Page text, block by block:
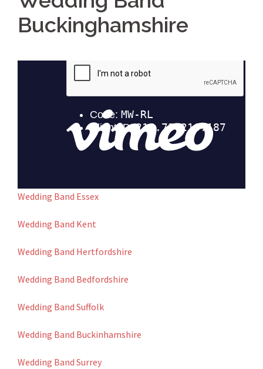
Buckinghamshire
Wedding Band Essex
Wedding Band Kent
Wedding Band Hertfordshire
Wedding Band Bedfordshire
Wedding Band Suffolk
Wedding Band Buckinhamshire
Wedding Band Surrey